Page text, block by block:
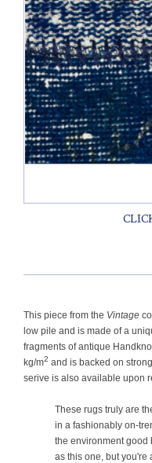
This piece from the Vintage
low pile and is made of a
fragments of antique
kg/m2 and is backed on
serive is also available upon
These rugs truly are
in a fashionably on-
the environment good
as this one, but you're